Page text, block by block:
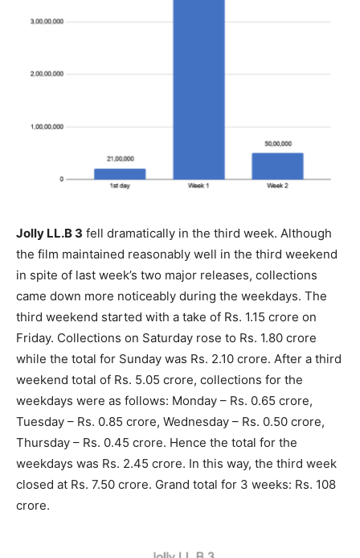
Jolly LL.B 3 fell dramatically in the third week. Although
the film maintained reasonably well in the third weekend
in spite of last week’s two major releases, collections
came down more noticeably during the weekdays. The
third weekend started with a take of Rs. 1.15 crore on
Friday. Collections on Saturday rose to Rs. 1.80 crore
while the total for Sunday was Rs. 2.10 crore. After a third
weekend total of Rs. 5.05 crore, collections for the
weekdays were as follows: Monday – Rs. 0.65 crore,
Tuesday – Rs. 0.85 crore, Wednesday – Rs. 0.50 crore,
Thursday – Rs. 0.45 crore. Hence the total for the
weekdays was Rs. 2.45 crore. In this way, the third week
closed at Rs. 7.50 crore. Grand total for 3 weeks: Rs. 108
crore.